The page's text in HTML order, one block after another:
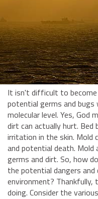
CONSTRUCTION
PROPERTY INSURANCE
BUSINESS INSURANCE
GOVERNMENT
INSURANCE
RESTAURANT
TRANSPORTATION
BUSINESS LOSS
BROWNSTONE
CONTACT US
It isn't difficult to
potential germs and
molecular level. Yes, God
dirt can actually hurt. Bed
irritation in the skin. Mold
and potential death. Mold
germs and dirt. So, how
the potential dangers
environment?
doing. Consider the